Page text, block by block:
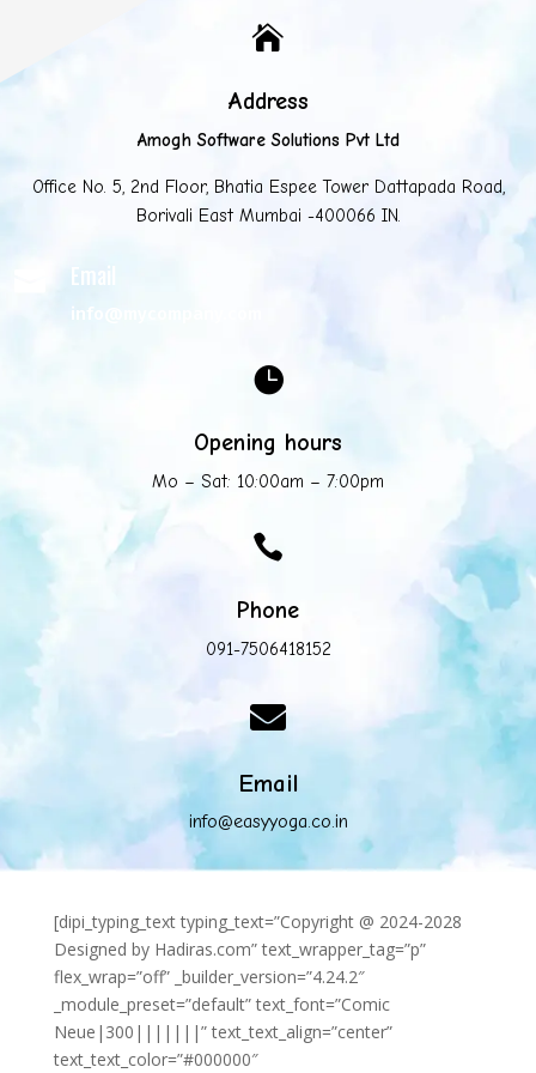

Address
Amogh Software Solutions Pvt Ltd
Office No. 5, 2nd Floor, Bhatia Espee Tower Dattapada Road,
Borivali East Mumbai -400066 IN.
Email
info@mycompany.com

Opening hours
Mo – Sat: 10:00am – 7:00pm

Phone
091-7506418152

Email
info@easyyoga.co.in
[dipi_typing_text typing_text=”Copyright @ 2024-2028
Designed by Hadiras.com” text_wrapper_tag=”p”
flex_wrap=”off” _builder_version=”4.24.2″
_module_preset=”default” text_font=”Comic
Neue|300|||||||” text_text_align=”center”
text_text_color=”#000000″